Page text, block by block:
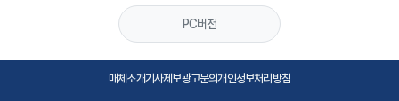
PC버전
매체소개기사제보광고문의개인정보처리방침